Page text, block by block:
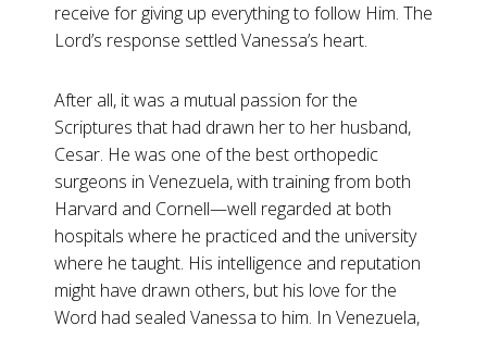
receive for giving up everything to follow Him. The
Lord’s response settled Vanessa’s heart.
After all, it was a mutual passion for the
Scriptures that had drawn her to her husband,
Cesar. He was one of the best orthopedic
surgeons in Venezuela, with training from both
Harvard and Cornell—well regarded at both
hospitals where he practiced and the university
where he taught. His intelligence and reputation
might have drawn others, but his love for the
Word had sealed Vanessa to him. In Venezuela,